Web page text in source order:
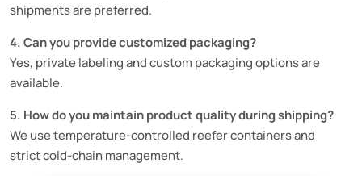
shipments are preferred.
4. Can you provide customized packaging?
Yes, private labeling and custom packaging options are
available.
5. How do you maintain product quality during shipping?
We use temperature-controlled reefer containers and
strict cold-chain management.